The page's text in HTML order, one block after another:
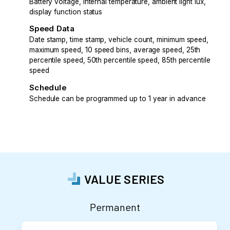
display function status
Speed Data
Date stamp, time stamp, vehicle count, minimum speed,
maximum speed, 10 speed bins, average speed, 25th
percentile speed, 50th percentile speed, 85th percentile
speed
Schedule
Schedule can be programmed up to 1 year in advance
VALUE SERIES
Permanent